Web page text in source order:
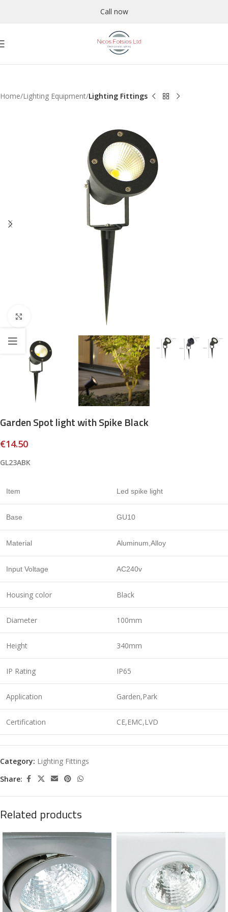
Call now
Home Lighting Equipment Lighting Fittings
Garden Spot light with Spike Black
€14.50
GL23ABK
Item Led spike light
Base GU10
Material Aluminum,Alloy
Input Voltage AC240v
Housing color Black
Diameter 100mm
Height 340mm
IP Rating IP65
Application Garden,Park
Certification CE,EMC,LVD
Category: Lighting Fittings
Share:
Related products